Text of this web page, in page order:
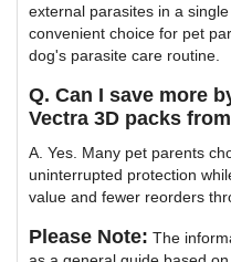
external parasites in a
convenient choice for pet
dog's parasite care routine.
Q. Can I save more
Vectra 3D packs
A. Yes. Many pet parents
uninterrupted protection
value and fewer reorders
Please Note: The